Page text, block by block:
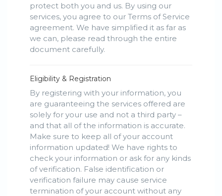
protect both you and us. By using our
services, you agree to our Terms of Service
agreement. We have simplified it as far as
we can, please read through the entire
document carefully.
Eligibility & Registration
By registering with your information, you
are guaranteeing the services offered are
solely for your use and not a third party –
and that all of the information is accurate.
Make sure to keep all of your account
information updated! We have rights to
check your information or ask for any kinds
of verification. False identification or
verification failure may cause service
termination of your account without any